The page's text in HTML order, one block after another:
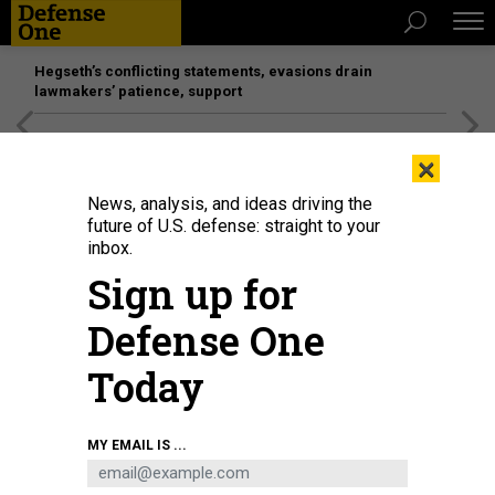
Hegseth’s conflicting statements, evasions drain
lawmakers’ patience, support
BRUCE YUANYUE BI/GETTY IMAGES
POLICY
×
News, analysis, and ideas driving the
future of U.S. defense: straight to your
inbox.
Sign up for
Defense One
Today
MY EMAIL IS ...